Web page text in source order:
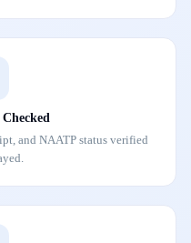
and NAATP status verified